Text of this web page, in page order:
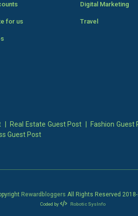
for us
Digital Marketing
Travel
Real Estate Guest Post Fashion Guest
Guest Post
Rewardbloggers All Rights Reserved 2018-
Coded by Robotic SysInfo